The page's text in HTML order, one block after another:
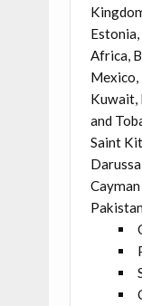
Africa,
Mexico,
Kuwait,
and
Saint